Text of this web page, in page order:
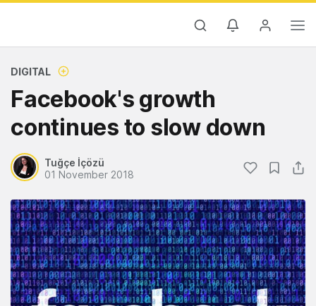
DIGITAL
Facebook's growth
continues to slow down
Tuğçe İçözü
01 November 2018